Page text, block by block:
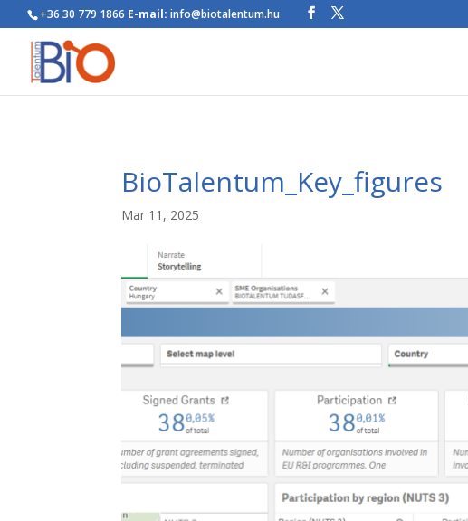
+36 30 779 1866 E-mail: info@biotalentum.hu
BioTalentum_Key_figures
Mar 11, 2025